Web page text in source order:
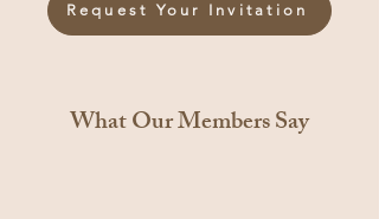
Request Your Invitation
What Our Members Say